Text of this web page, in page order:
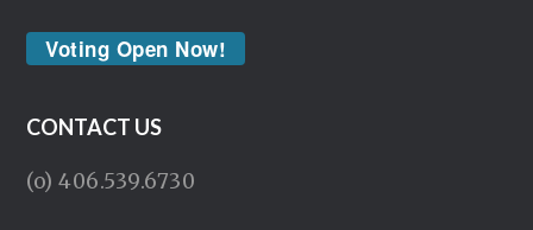
Voting Open Now!
CONTACT US
(o) 406.539.6730